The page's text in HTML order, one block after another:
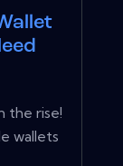
the rise!
wallets